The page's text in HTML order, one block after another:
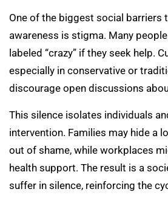
One of the biggest social barriers
awareness is stigma. Many
labeled “crazy” if they seek help.
especially in conservative or
discourage open discussions
This silence isolates individuals
intervention. Families may hide a
out of shame, while workplaces
health support. The result is a
suffer in silence, reinforcing the